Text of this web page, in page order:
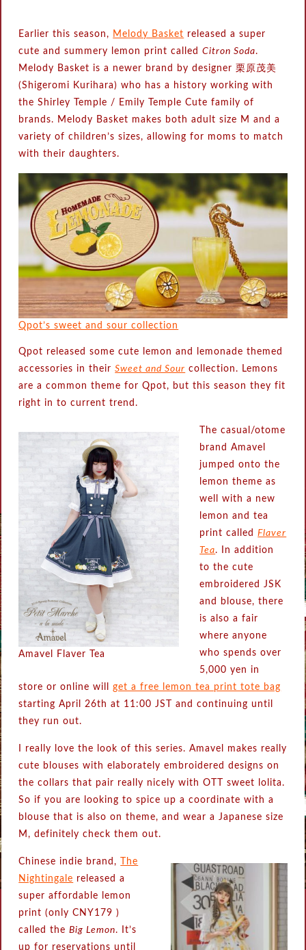
Earlier this season, Melody Basket released a super
cute and summery lemon print calledCitron Soda.
Melody Basket is a newer brand by designer 栗原茂美
(Shigeromi Kurihara) who has a history working with
the Shirley Temple / Emily Temple Cute family of
brands. Melody Basket makes both adult size M and a
variety of children’s sizes, allowing for moms to match
with their daughters.
Qpot’s sweet and sour collection
Qpot released some cute lemon and lemonade themed
accessories in theirSweet and Sour collection. Lemons
are a common theme for Qpot, but this season they fit
right in to current trend.
Amavel Flaver Tea
The casual/otome
brand Amavel
jumped onto the
lemon theme as
well with a new
lemon and tea
print calledFlaver
Tea. In addition
to the cute
embroidered JSK
and blouse, there
is also a fair
where anyone
who spends over
5,000 yen in
store or online willget a free lemon tea print tote bag
starting April 26th at 11:00 JST and continuing until
they run out.
I really love the look of this series. Amavel makes really
cute blouses with elaborately embroidered designs on
the collars that pair really nicely with OTT sweet lolita.
So if you are looking to spice up a coordinate with a
blouse that is also on theme, and wear a Japanese size
M, definitely check them out.
Chinese indie brand,
The
Nightingale released a
super affordable lemon
print (only CNY179 )
called theBig Lemon. It’s
up for reservations until